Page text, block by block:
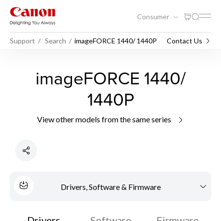
Consumer
Support Search imageFORCE 1440/ 1440P Contact Us
imageFORCE 1440/
1440P
View other models from the same series
Drivers, Software & Firmware